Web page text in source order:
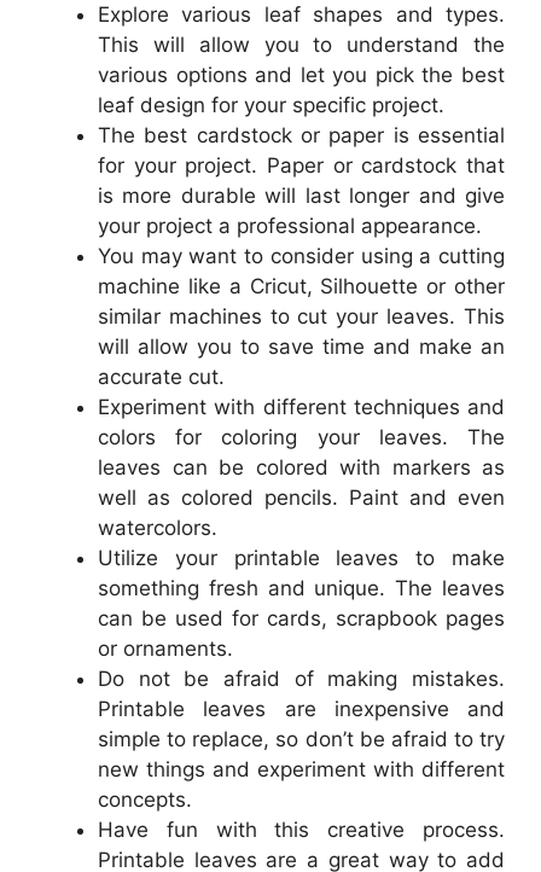
Explore various leaf shapes and types.
This will allow you to understand the
various options and let you pick the best
leaf design for your specific project.
The best cardstock or paper is essential
for your project. Paper or cardstock that
is more durable will last longer and give
your project a professional appearance.
You may want to consider using a cutting
machine like a Cricut, Silhouette or other
similar machines to cut your leaves. This
will allow you to save time and make an
accurate cut.
Experiment with different techniques and
colors for coloring your leaves. The
leaves can be colored with markers as
well as colored pencils. Paint and even
watercolors.
Utilize your printable leaves to make
something fresh and unique. The leaves
can be used for cards, scrapbook pages
or ornaments.
Do not be afraid of making mistakes.
Printable leaves are inexpensive and
simple to replace, so don’t be afraid to try
new things and experiment with different
concepts.
Have fun with this creative process.
Printable leaves are a great way to add